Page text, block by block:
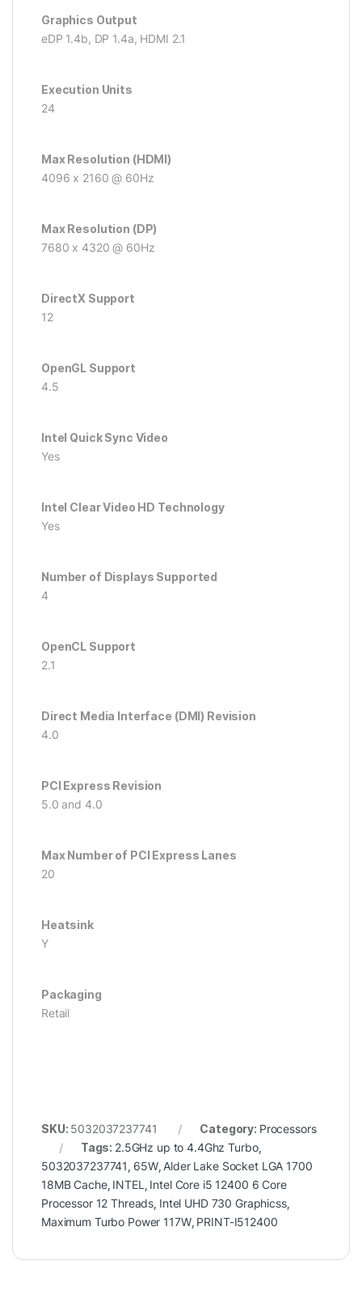
Graphics Output
eDP 1.4b, DP 1.4a, HDMI 2.1
Execution Units
24
Max Resolution (HDMI)
4096 x 2160 @ 60Hz
Max Resolution (DP)
7680 x 4320 @ 60Hz
DirectX Support
12
OpenGL Support
4.5
Intel Quick Sync Video
Yes
Intel Clear Video HD Technology
Yes
Number of Displays Supported
4
OpenCL Support
2.1
Direct Media Interface (DMI) Revision
4.0
PCI Express Revision
5.0 and 4.0
Max Number of PCI Express Lanes
20
Heatsink
Y
Packaging
Retail
SKU: 5032037237741 Category: Processors
Tags: 2.5GHz up to 4.4Ghz Turbo,
5032037237741 65W, Alder Lake Socket LGA 1700
18MB Cache, INTEL
Intel Core i5 12400 6 Core
Processor 12 Threads Intel UHD 730 Graphicss,
Maximum Turbo Power 117W, PRINT-I512400